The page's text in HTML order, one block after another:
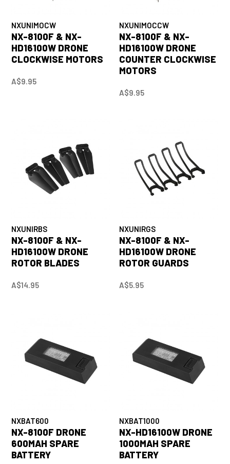
NXUNIMOCW
NX-8100F & NX-
HD16100W DRONE
CLOCKWISE MOTORS
A$9.95
NXUNIMOCCW
NX-8100F & NX-
HD16100W DRONE
COUNTER CLOCKWISE
MOTORS
A$9.95
NXUNIRBS
NX-8100F & NX-
HD16100W DRONE
ROTOR BLADES
A$14.95
NXUNIRGS
NX-8100F & NX-
HD16100W DRONE
ROTOR GUARDS
A$5.95
NXBAT600
NX-8100F DRONE
600MAH SPARE
BATTERY
NXBAT1000
NX-HD16100W DRONE
1000MAH SPARE
BATTERY